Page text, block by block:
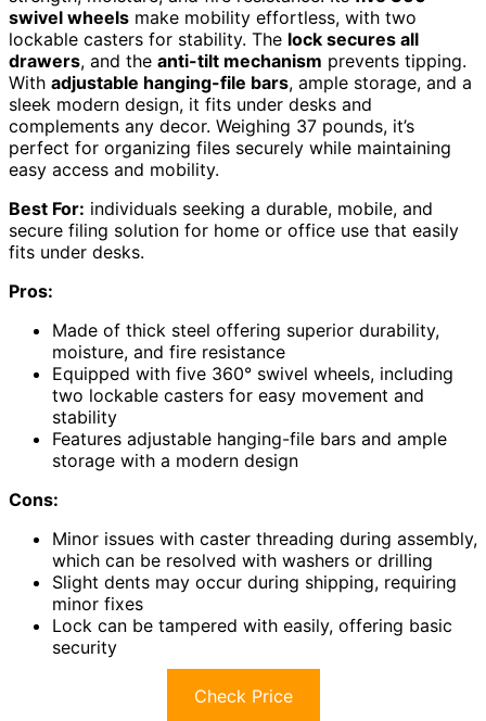
swivel wheels make mobility effortless, with two
lockable casters for stability. The lock secures all
drawers, and the anti-tilt mechanism prevents tipping.
With adjustable hanging-file bars, ample storage, and a
sleek modern design, it fits under desks and
complements any decor. Weighing 37 pounds, it’s
perfect for organizing files securely while maintaining
easy access and mobility.
Best For: individuals seeking a durable, mobile, and
secure filing solution for home or office use that easily
fits under desks.
Pros:
Made of thick steel offering superior durability,
moisture, and fire resistance
Equipped with five 360° swivel wheels, including
two lockable casters for easy movement and
stability
Features adjustable hanging-file bars and ample
storage with a modern design
Cons:
Minor issues with caster threading during assembly,
which can be resolved with washers or drilling
Slight dents may occur during shipping, requiring
minor fixes
Lock can be tampered with easily, offering basic
security
Check Price